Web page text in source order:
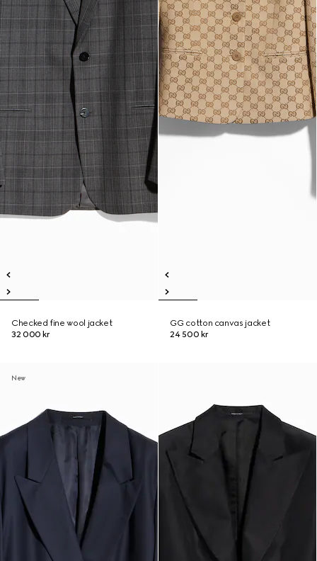
Checked fine wool jacket
32 000 kr
GG cotton canvas jacket
24 500 kr
New